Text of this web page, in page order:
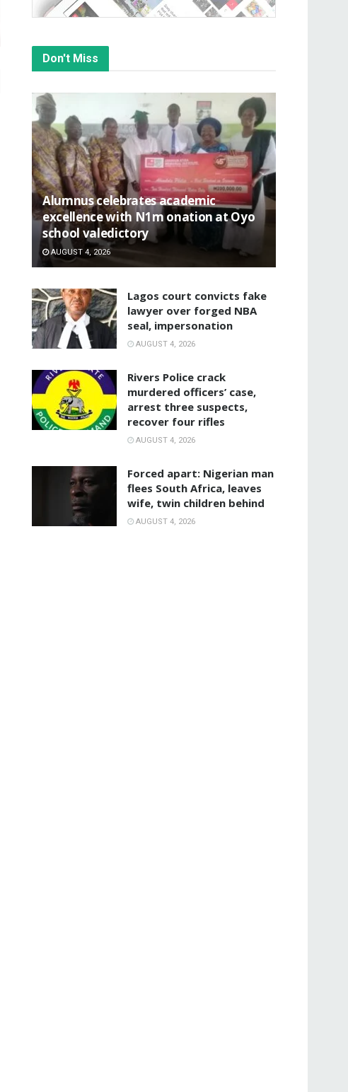
Don't Miss
Alumnus celebrates academic
excellence with N1m onation at Oyo
school valedictory
AUGUST 4, 2026
Lagos court convicts fake
lawyer over forged NBA
seal, impersonation
AUGUST 4, 2026
Rivers Police crack
murdered officers’ case,
arrest three suspects,
recover four rifles
AUGUST 4, 2026
‎Forced apart: Nigerian man
flees South Africa, leaves
wife, twin children behind
AUGUST 4, 2026